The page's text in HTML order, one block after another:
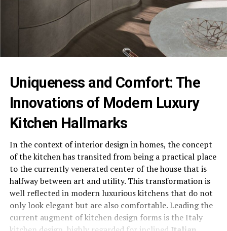
Uniqueness and Comfort: The
Innovations of Modern Luxury
Kitchen Hallmarks
In the context of interior design in homes, the concept
of the kitchen has transited from being a practical place
to the currently venerated center of the house that is
halfway between art and utility. This transformation is
well reflected in modern luxurious kitchens that do not
only look elegant but are also comfortable. Leading the
current augment of kitchen design forms is the Italy